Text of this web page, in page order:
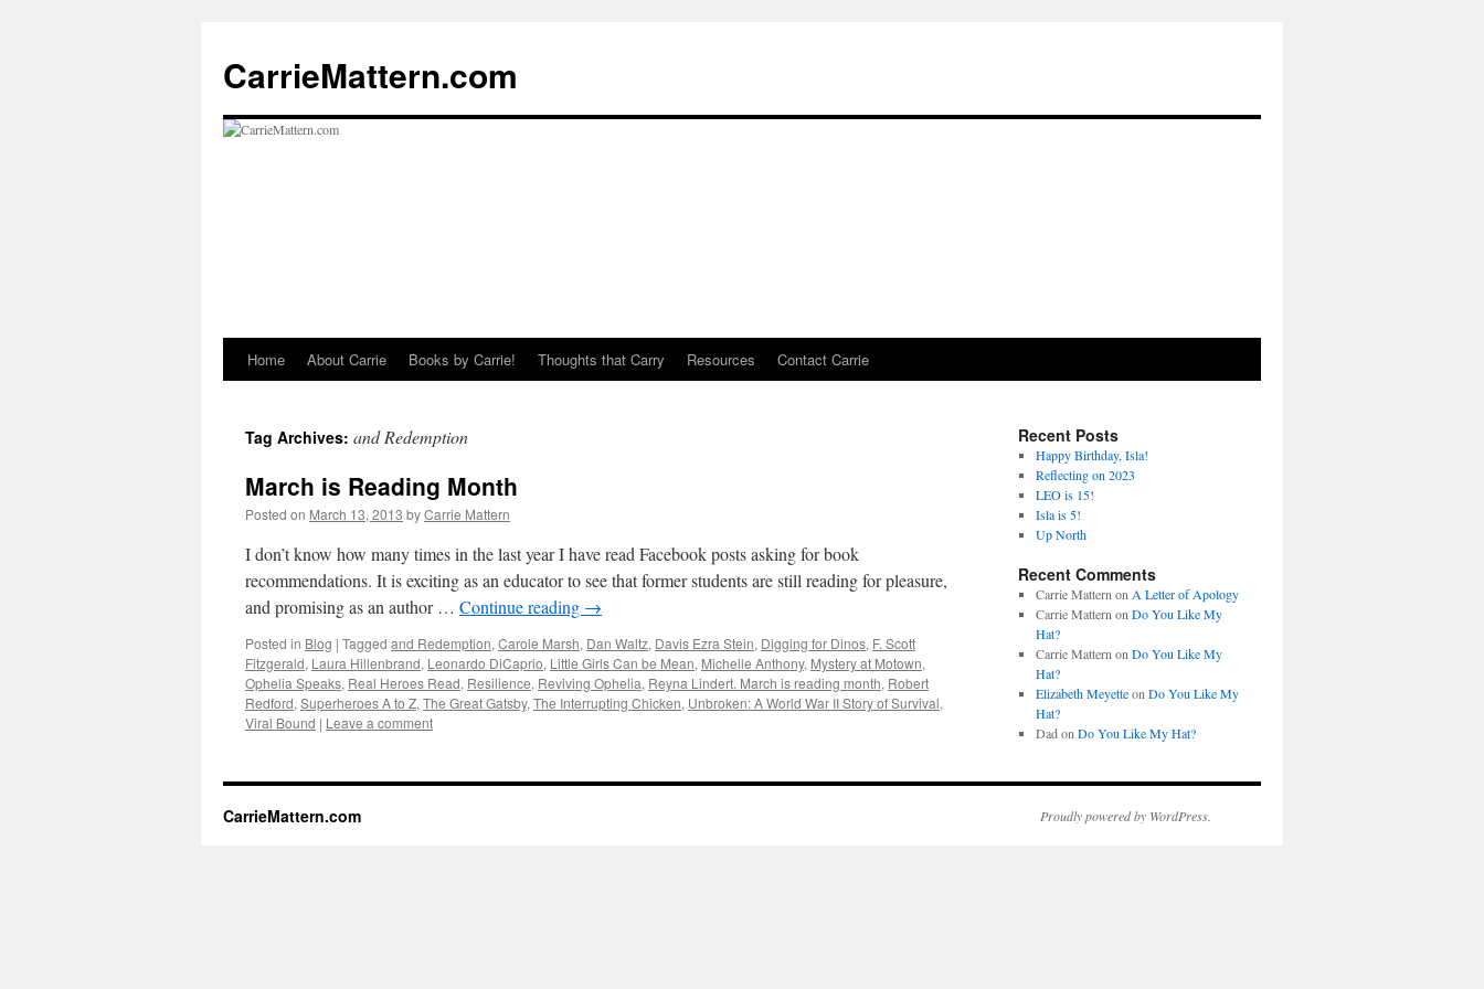
CarrieMattern.com
Skip
content
Home About Carrie Books by Carrie! Thoughts that Carry Resources Contact Carrie
Tag Archives: and Redemption
March is Reading Month
Posted on March 13, 2013 byCarrie Mattern
I don’t know how many times in the last year I have read Facebook posts asking for book
recommendations. It is exciting as an educator to see that former students are still reading for pleasure,
and promising as an author … Continue reading →
Posted in Blog | Tagged and Redemption, Carole Marsh, Dan Waltz, Davis Ezra Stein, Digging for Dinos, F. Scott
Fitzgerald, Laura Hillenbrand, Leonardo DiCaprio, Little Girls Can be Mean, Michelle Anthony, Mystery at Motown,
Ophelia Speaks, Real Heroes Read, Resilience, Reviving Ophelia, Reyna Lindert. March is reading month, Robert
Redford, Superheroes A to Z, The Great Gatsby, The Interrupting Chicken, Unbroken: A World War II Story of Survival,
Viral Bound | Leave a comment
Recent Posts
Happy Birthday, Isla!
Reflecting on 2023
LEO is 15!
Isla is 5!
Up North
Recent Comments
Carrie Mattern on A Letter of Apology
Carrie Mattern on Do You Like My
Hat?
Carrie Mattern on Do You Like My
Hat?
Elizabeth Meyetteon Do You Like My
Hat?
Dad on Do You Like My Hat?
CarrieMattern.com Proudly powered by WordPress.